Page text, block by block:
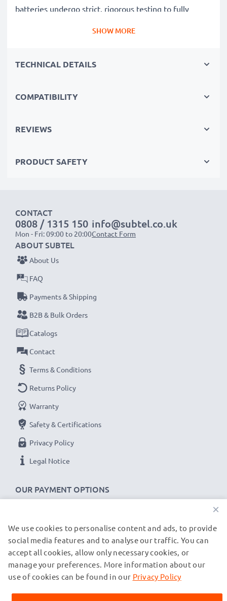
batteries undergo strict, rigorous testing to fully
Reliable power for intensive, extended photo or video
perfect primary, secondary, backup, spare, reserve or
Order now!
SHOW MORE
TECHNICAL DETAILS
COMPATIBILITY
REVIEWS
PRODUCT SAFETY
CONTACT
0808 / 1315 150
Mon - Fri: 09:00 to 20:00
info@subtel.co.uk
Contact Form
OUR PAYMENT OPTIONS
ABOUT SUBTEL
About Us
FAQ
Payments & Shipping
B2B & Bulk Orders
Catalogs
Contact
Terms & Conditions
Returns Policy
Warranty
Safety & Certifications
Privacy Policy
Legal Notice
OUR SHIPPING PARTNERS
© subtel.co.uk 2026
All prices are inclusive of VAT and exclusive of shipping costs.
trademarks of their owners and are cited on our web pages
×
We use cookies to personalise content and ads, to provide
social media features and to analyse our traffic. You can
accept all cookies, allow only necessary cookies, or
manage your preferences. More information about our
use of cookies can be found in our Privacy Policy